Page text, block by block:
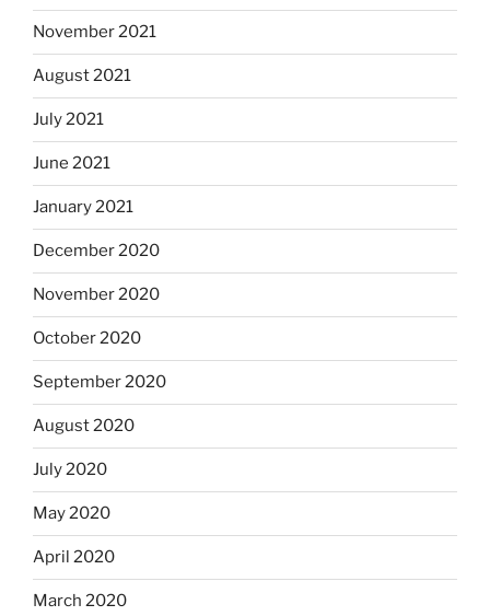
November 2021
August 2021
July 2021
June 2021
January 2021
December 2020
November 2020
October 2020
September 2020
August 2020
July 2020
May 2020
April 2020
March 2020